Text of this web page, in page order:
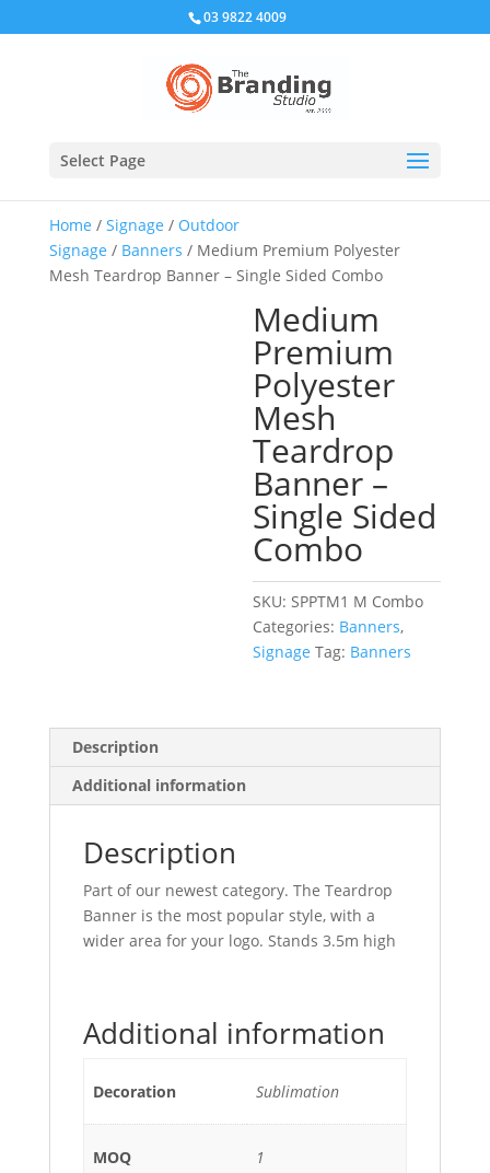
03 9822 4009
Select Page
Home / Signage / Outdoor
Signage / Banners / Medium Premium Polyester
Mesh Teardrop Banner – Single Sided Combo
Medium
Premium
Polyester
Mesh
Teardrop
Banner –
Single Sided
Combo
SKU:SPPTM1 M Combo
Categories: Banners,
Signage Tag: Banners
Description
Additional information
Description
Part of our newest category. The Teardrop
Banner is the most popular style, with a
wider area for your logo. Stands 3.5m high
Additional information
Decoration Sublimation
MOQ 1